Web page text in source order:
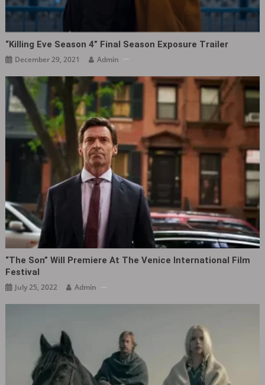
“Killing Eve Season 4” Final Season Exposure Trailer
December 29, 2021 Admin
“The Son‎” Will Premiere At The Venice International Film
Festival
July 25, 2022 Admin